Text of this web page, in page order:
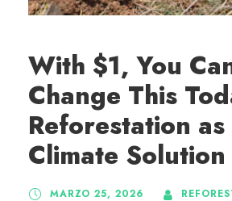
With $1, You
Change This
Reforestation as
Climate Solution
MARZO 25, 2026